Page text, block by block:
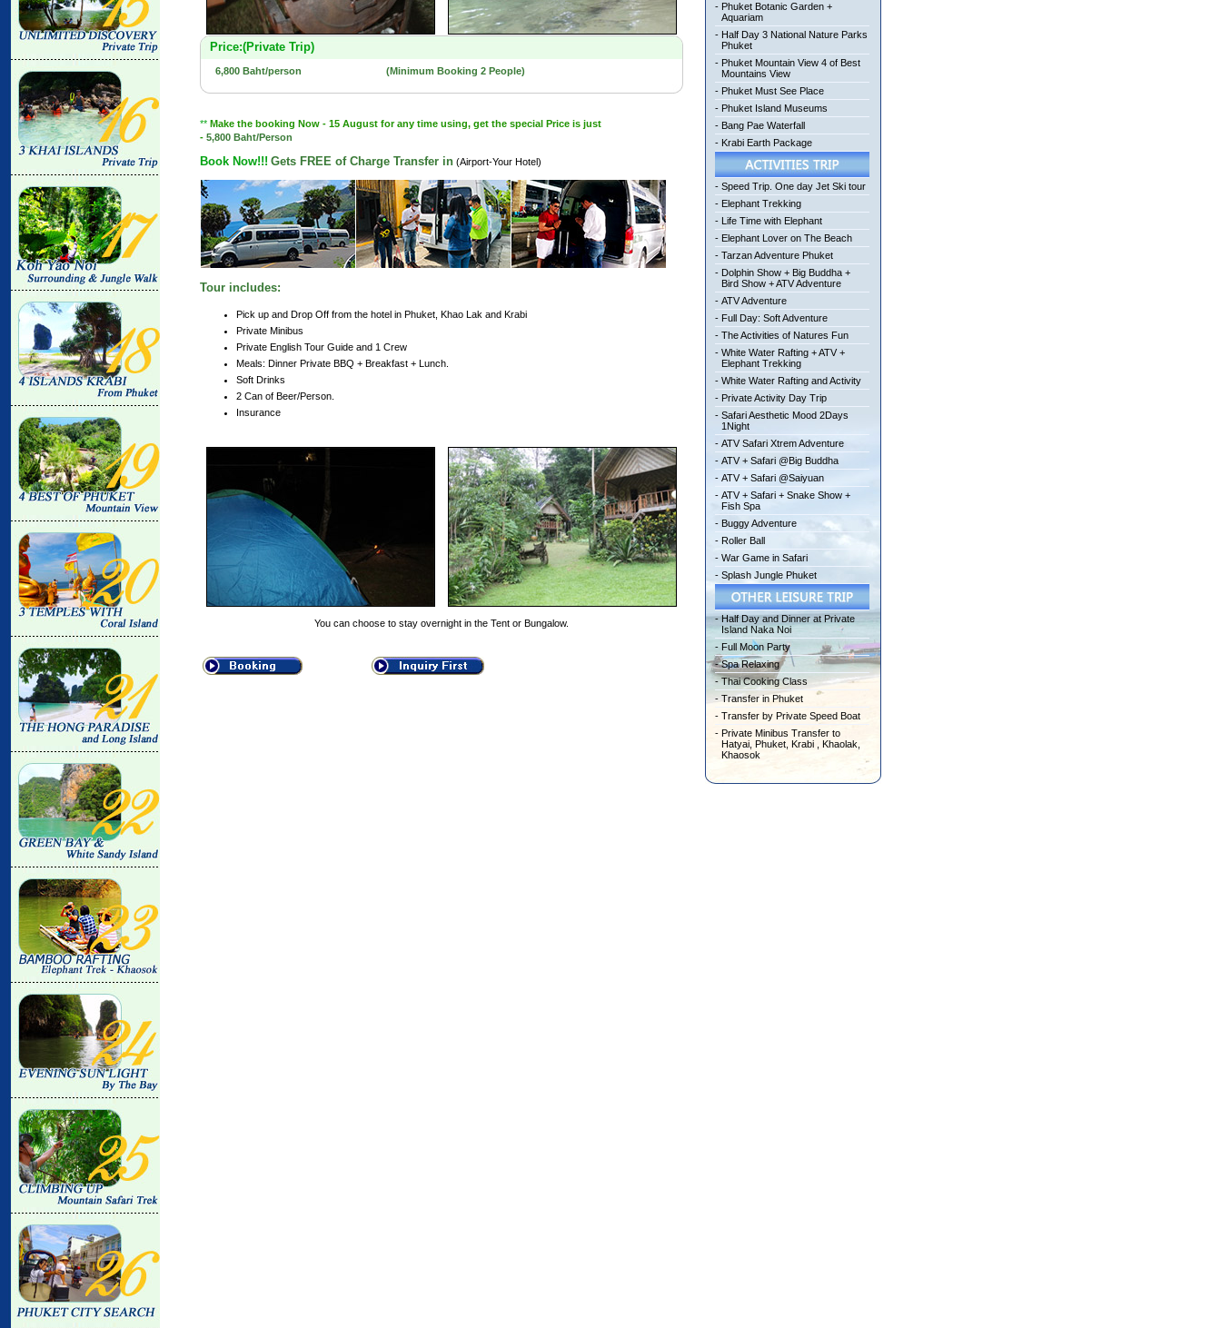
Price:(Private Trip)
6,800 Baht/person (Minimum Booking 2 People)
** Make the booking Now - 15 August for any time using, get the special Price is just
- 5,800 Baht/Person
Book Now!!! Gets FREE of Charge Transfer in (Airport-Your Hotel)
Tour includes:
Pick up and Drop Off from the hotel in Phuket, Khao Lak and Krabi
Private Minibus
Private English Tour Guide and 1 Crew
Meals: Dinner Private BBQ + Breakfast + Lunch.
Soft Drinks
2 Can of Beer/Person.
Insurance
You can choose to stay overnight in the Tent or Bungalow.
- Phuket Botanic Garden +
Aquariam
- Half Day 3 National Nature Parks
Phuket
- Phuket Mountain View 4 of Best
Mountains View
- Phuket Must See Place
- Phuket Island Museums
- Bang Pae Waterfall
- Krabi Earth Package
- Speed Trip. One day Jet Ski tour
- Elephant Trekking
- Life Time with Elephant
- Elephant Lover on The Beach
- Tarzan Adventure Phuket
- Dolphin Show + Big Buddha +
Bird Show + ATV Adventure
- ATV Adventure
- Full Day: Soft Adventure
- The Activities of Natures Fun
- White Water Rafting + ATV +
Elephant Trekking
- White Water Rafting and Activity
- Private Activity Day Trip
- Safari Aesthetic Mood 2Days
1Night
- ATV Safari Xtrem Adventure
- ATV + Safari @Big Buddha
- ATV + Safari @Saiyuan
- ATV + Safari + Snake Show +
Fish Spa
- Buggy Adventure
- Roller Ball
- War Game in Safari
- Splash Jungle Phuket
- Half Day and Dinner at Private
Island Naka Noi
- Full Moon Party
- Spa Relaxing
- Thai Cooking Class
- Transfer in Phuket
- Transfer by Private Speed Boat
- Private Minibus Transfer to
Hatyai, Phuket, Krabi , Khaolak,
Khaosok